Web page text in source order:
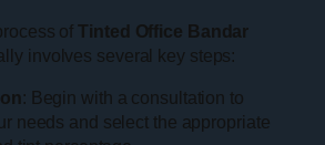
ofTinted Office Bandar
involves several key steps:
: Begin with a consultation to
needs and select the appropriate